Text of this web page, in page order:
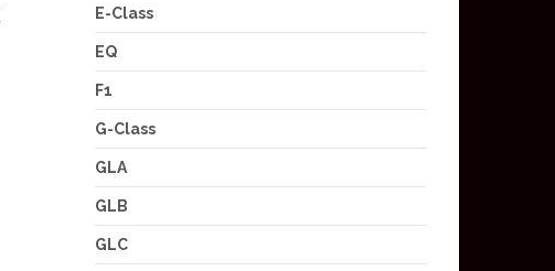
E-Class
EQ
F1
G-Class
GLA
GLB
GLC